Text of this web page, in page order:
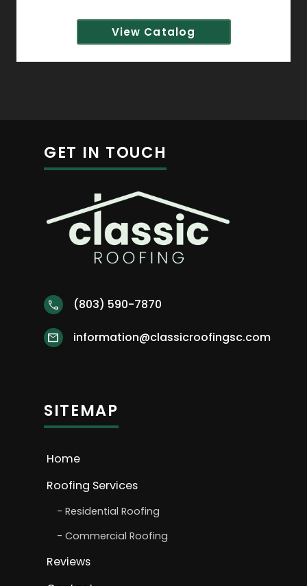
View Catalog
GET IN TOUCH
call (803) 590-7870
mail information@classicroofingsc.com
SITEMAP
Home
Roofing Services
Residential Roofing
Commercial Roofing
Reviews